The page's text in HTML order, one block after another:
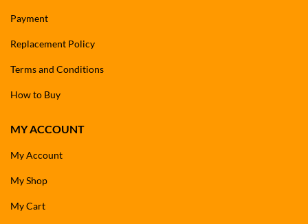
Payment
Replacement Policy
Terms and Conditions
How to Buy
MY ACCOUNT
My Account
My Shop
My Cart